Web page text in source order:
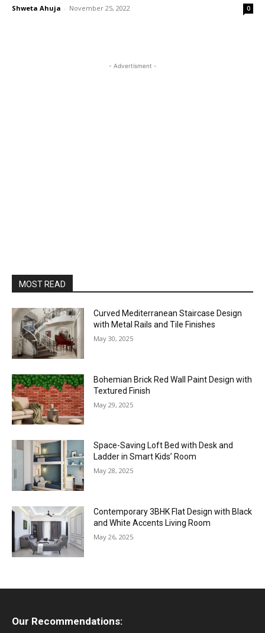
Shweta Ahuja - November 25, 2022 0
- Advertisment -
MOST READ
Curved Mediterranean Staircase Design
with Metal Rails and Tile Finishes
May 30, 2025
Bohemian Brick Red Wall Paint Design with
Textured Finish
May 29, 2025
Space-Saving Loft Bed with Desk and
Ladder in Smart Kids’ Room
May 28, 2025
Contemporary 3BHK Flat Design with Black
and White Accents Living Room
May 26, 2025
Our Recommendations: